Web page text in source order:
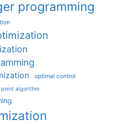
programming
optimal control
algorithm